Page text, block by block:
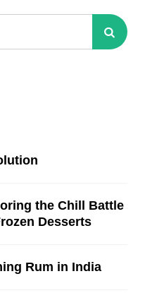
the Chill Battle
Desserts
Rum in India